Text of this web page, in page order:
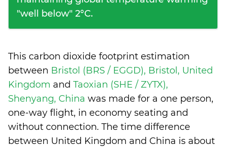
"well below" 2°C.
This carbon dioxide footprint estimation
between Bristol (BRS / EGGD), Bristol, United
Kingdom and Taoxian (SHE / ZYTX),
Shenyang, China was made for a one person,
one-way flight, in economy seating and
without connection. The time difference
between United Kingdom and China is about